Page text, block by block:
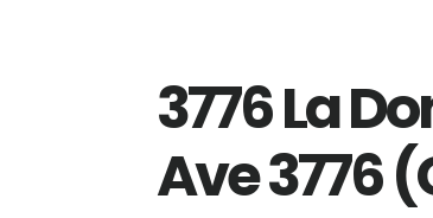
3776 La
Ave 3776